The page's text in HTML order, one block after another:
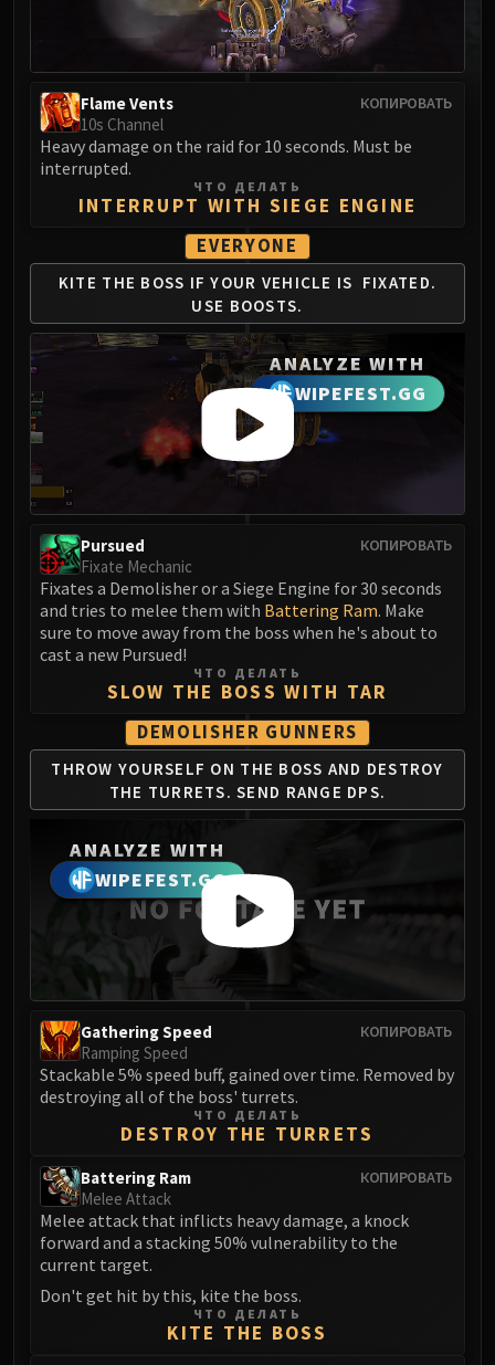
The Spirit Kings
Elegon
Will of the Emperor
Imperial Vizier Zor'lok
Garalon
Wind Lord Mel'jarak
Amber-Shaper Un'sok
Grand Empress Shek'zeer
Protectors of the Endless
Tsulong
Lei Shi
Sha of Fear
LIBERATION OF UNDERMINE
Vexie and the Geargrinders
Cauldron of Carnage
Rik Reverb
One-Armed Bandit
Mug'Zee, Heads of Security
Chrome King Gallywix
DRAGON SOUL
Morchok
Warlord Zon'ozz
Yor'sahj the Unsleeping
Hagara the Stormbinder
Ultraxion
Majordomo Staghelm
Spine of Deathwing
Madness of Deathwing
NERUB-AR PALACE
Ulgrax the Devourer
Bloodbound Horror
Sikran, Captain of the Sureki
Broodtwister Ovinax
Nexus Princess Kyveza
Silken Court
Queen Ansurek
Lord Rhyolith
Beth'tilac
Baleroc
Majordomo Staghelm
КОПИРОВАТЬ
Flame Vents
10s Channel
Heavy damage on the raid for 10 seconds. Must be
interrupted.
ЧТО ДЕЛАТЬ
INTERRUPT WITH SIEGE ENGINE
EVERYONE
KITE THE BOSS IF YOUR VEHICLE IS FIXATED.
USE BOOSTS.
ANALYZE WITH
WIPEFEST.GG
КОПИРОВАТЬ
Pursued
Fixate Mechanic
Fixates a Demolisher or a Siege Engine for 30 seconds
and tries to melee them with Battering Ram. Make
sure to move away from the boss when he's about to
cast a new Pursued!
ЧТО ДЕЛАТЬ
SLOW THE BOSS WITH TAR
DEMOLISHER GUNNERS
THROW YOURSELF ON THE BOSS AND DESTROY
THE TURRETS. SEND RANGE DPS.
ANALYZE WITH
WIPEFEST.GG
КОПИРОВАТЬ
Gathering Speed
Ramping Speed
Stackable 5% speed buff, gained over time. Removed by
destroying all of the boss' turrets.
ЧТО ДЕЛАТЬ
DESTROY THE TURRETS
КОПИРОВАТЬ
Battering Ram
Melee Attack
Melee attack that inflicts heavy damage, a knock
forward and a stacking 50% vulnerability to the
current target.
Don't get hit by this, kite the boss.
ЧТО ДЕЛАТЬ
KITE THE BOSS